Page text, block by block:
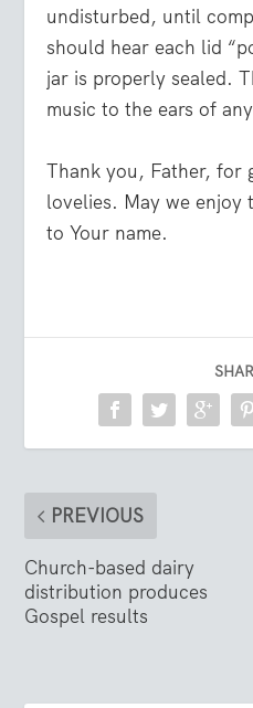
undisturbed, until
should hear each lid
jar is properly sealed.
music to the ears of
Thank you, Father, for
lovelies. May we enjoy
to Your name.
PREVIOUS
Church-based dairy
distribution produces
Gospel results